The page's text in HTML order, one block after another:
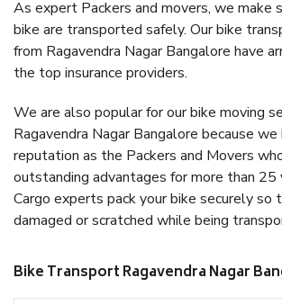
As expert Packers and movers, we make
bike are transported safely. Our bike
from Ragavendra Nagar Bangalore have
the top insurance providers.
We are also popular for our bike moving
Ragavendra Nagar Bangalore because
reputation as the Packers and Movers
outstanding advantages for more than 25
Cargo experts pack your bike securely so
damaged or scratched while being
Bike Transport Ragavendra Nagar